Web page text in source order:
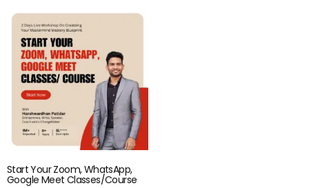
Start Your Zoom, WhatsApp,
Google Meet Classes/Course